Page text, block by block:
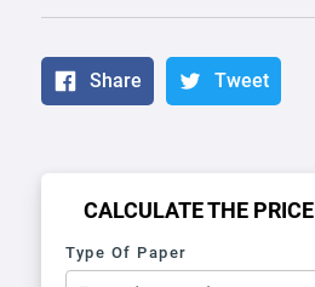
Share Tweet
CALCULATE THE PRICE
Type Of Paper